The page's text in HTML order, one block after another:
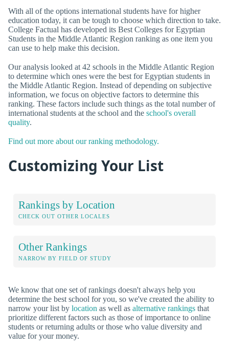
With all of the options international students have for higher
education today, it can be tough to choose which direction to take.
College Factual has developed its Best Colleges for Egyptian
Students in the Middle Atlantic Region ranking as one item you
can use to help make this decision.
Our analysis looked at 42 schools in the Middle Atlantic Region
to determine which ones were the best for Egyptian students in
the Middle Atlantic Region. Instead of depending on subjective
information, we focus on objective factors to determine this
ranking. These factors include such things as the total number of
international students at the school and the school's overall
quality.
Find out more about our ranking methodology.
Customizing Your List
Rankings by Location
CHECK OUT OTHER LOCALES
Other Rankings
NARROW BY FIELD OF STUDY
We know that one set of rankings doesn't always help you
determine the best school for you, so we've created the ability to
narrow your list by location as well as alternative rankings that
prioritize different factors such as those of importance to online
students or returning adults or those who value diversity and
value for your money.